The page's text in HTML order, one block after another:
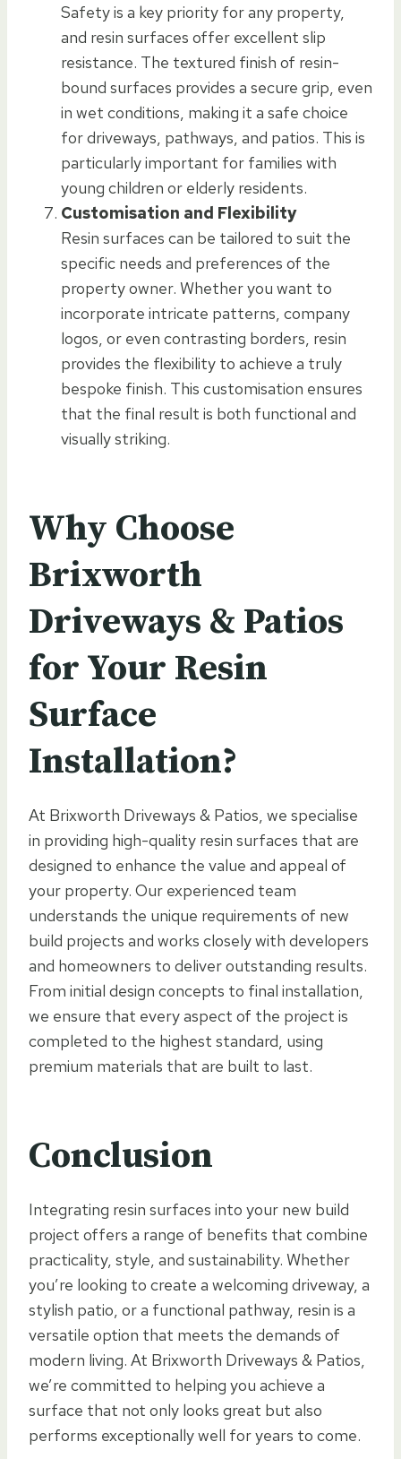
Safety is a key priority for any property,
and resin surfaces offer excellent slip
resistance. The textured finish of resin-
bound surfaces provides a secure grip, even
in wet conditions, making it a safe choice
for driveways, pathways, and patios. This is
particularly important for families with
young children or elderly residents.
Customisation and Flexibility
Resin surfaces can be tailored to suit the
specific needs and preferences of the
property owner. Whether you want to
incorporate intricate patterns, company
logos, or even contrasting borders, resin
provides the flexibility to achieve a truly
bespoke finish. This customisation ensures
that the final result is both functional and
visually striking.
Why Choose
Brixworth
Driveways & Patios
for Your Resin
Surface
Installation?
At Brixworth Driveways & Patios, we specialise
in providing high-quality resin surfaces that are
designed to enhance the value and appeal of
your property. Our experienced team
understands the unique requirements of new
build projects and works closely with developers
and homeowners to deliver outstanding results.
From initial design concepts to final installation,
we ensure that every aspect of the project is
completed to the highest standard, using
premium materials that are built to last.
Conclusion
Integrating resin surfaces into your new build
project offers a range of benefits that combine
practicality, style, and sustainability. Whether
you’re looking to create a welcoming driveway, a
stylish patio, or a functional pathway, resin is a
versatile option that meets the demands of
modern living. At Brixworth Driveways & Patios,
we’re committed to helping you achieve a
surface that not only looks great but also
performs exceptionally well for years to come.